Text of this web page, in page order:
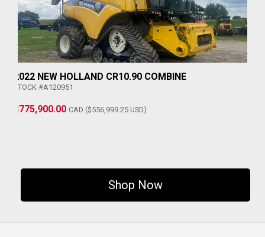
2022 NEW HOLLAND CR10.90 COMBINE
STOCK #A120951
$775,900.00 CAD ($556,999.25 USD)
Shop Now